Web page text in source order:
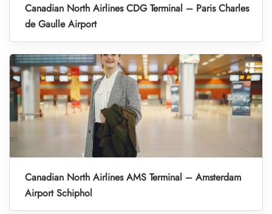
Canadian North Airlines CDG Terminal – Paris Charles
de Gaulle Airport
Canadian North Airlines AMS Terminal – Amsterdam
Airport Schiphol